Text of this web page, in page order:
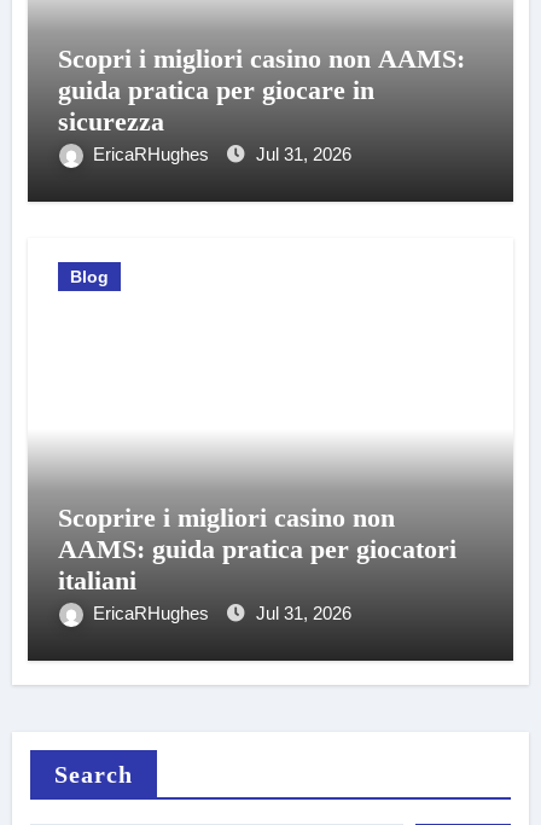
Scopri i migliori casino non AAMS:
guida pratica per giocare in
sicurezza
EricaRHughes Jul 31, 2026
Blog
Scoprire i migliori casino non
AAMS: guida pratica per giocatori
italiani
EricaRHughes Jul 31, 2026
Search